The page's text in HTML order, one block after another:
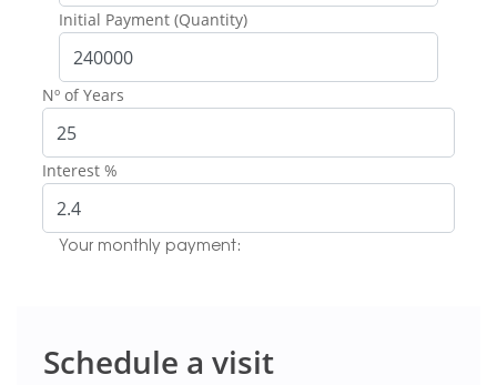
Initial Payment (Quantity)
Nº of Years
Interest %
Your monthly payment:
Schedule a visit